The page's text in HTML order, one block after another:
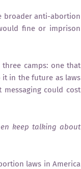
broader anti-abortion
fine or imprison
camps: one that
it in the future as laws
could cost
keep talking about
laws in America